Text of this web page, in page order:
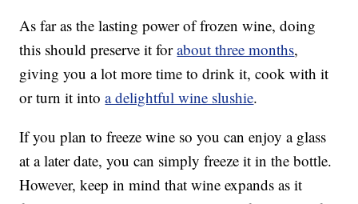
As far as the lasting power of frozen wine, doing
this should preserve it forabout three months,
giving you a lot more time to drink it, cook with it
or turn it intoa delightful wine slushie.
If you plan to freeze wine so you can enjoy a glass
at a later date, you can simply freeze it in the bottle.
However, keep in mind that wine expands as it